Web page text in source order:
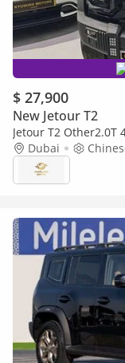
$ 27,900
New Jetour T2
Jetour T2 Other2.0T
Dubai